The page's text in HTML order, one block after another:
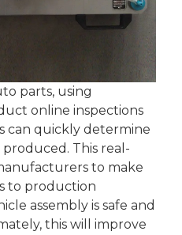
parts, using
online inspections
can quickly determine
This real-
to make
to production
assembly is safe and
this will improve